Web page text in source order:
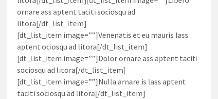
ornare ass aptent taciti sociosqu ad
litora[/dt_list_item]
[dt_list_item image=””]Venenatis et eu mauris lass
aptent ociosqu ad litora[/dt_list_item]
[dt_list_item image=””]Dolor ornare ass aptent taciti
sociosqu ad litora[/dt_list_item]
[dt_list_item image=””]Nulla arnare is lass aptent
taciti sociosqu ad litora[/dt_list_item]